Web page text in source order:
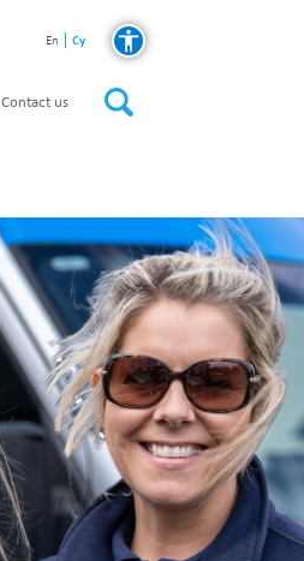
En Cy
Contact us